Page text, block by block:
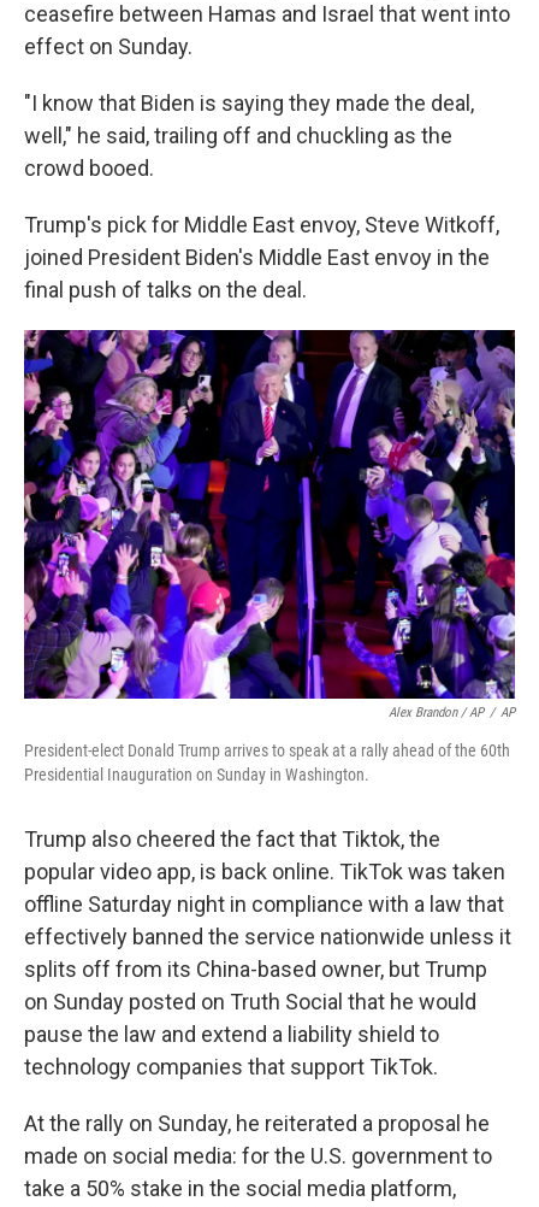
ceasefire between Hamas and Israel that went into
effect on Sunday.
"I know that Biden is saying they made the deal,
well," he said, trailing off and chuckling as the
crowd booed.
Trump's pick for Middle East envoy, Steve Witkoff,
joined President Biden's Middle East envoy in the
final push of talks on the deal.
Alex Brandon / AP / AP
President-elect Donald Trump arrives to speak at a rally ahead of the 60th
Presidential Inauguration on Sunday in Washington.
Trump also cheered the fact that Tiktok, the
popular video app, is back online. TikTok was taken
offline Saturday night in compliance with a law that
effectively banned the service nationwide unless it
splits off from its China-based owner, but Trump
on Sunday posted on Truth Social that he would
pause the law and extend a liability shield to
technology companies that support TikTok.
At the rally on Sunday, he reiterated a proposal he
made on social media: for the U.S. government to
take a 50% stake in the social media platform,